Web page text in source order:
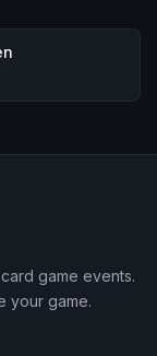
game events.
your game.